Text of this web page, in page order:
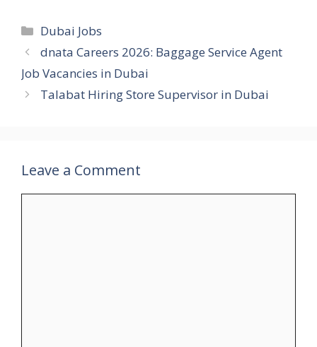
Categories
Dubai Jobs
dnata Careers 2026: Baggage Service Agent
Job Vacancies in Dubai
Talabat Hiring Store Supervisor in Dubai
Leave a Comment